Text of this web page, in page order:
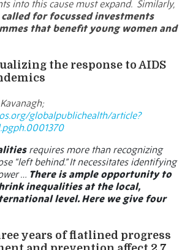
into this cause must expand. Similarly,
called for focussed investments
that benefit young women and
the response to AIDS
globalpublichealth/article?
requires more than recognizing
“left behind.” It necessitates identifying
… There is ample opportunity to
inequalities at the local,
level. Here we give four
years of flatlined progress